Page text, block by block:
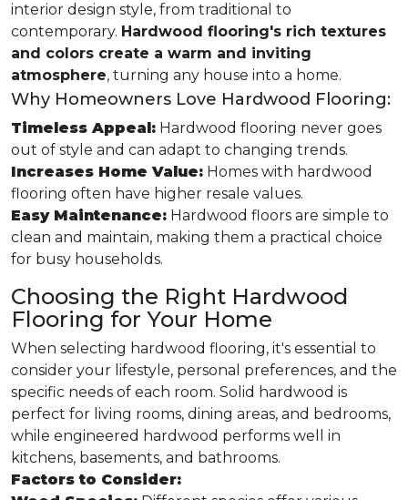
interior design style, from traditional to
contemporary. Hardwood flooring's rich textures
and colors create a warm and inviting
atmosphere, turning any house into a home.
Why Homeowners Love Hardwood Flooring:
Timeless Appeal: Hardwood flooring never goes
out of style and can adapt to changing trends.
Increases Home Value: Homes with hardwood
flooring often have higher resale values.
Easy Maintenance: Hardwood floors are simple to
clean and maintain, making them a practical choice
for busy households.
Choosing the Right Hardwood
Flooring for Your Home
When selecting hardwood flooring, it's essential to
consider your lifestyle, personal preferences, and the
specific needs of each room. Solid hardwood is
perfect for living rooms, dining areas, and bedrooms,
while engineered hardwood performs well in
kitchens, basements, and bathrooms.
Factors to Consider: